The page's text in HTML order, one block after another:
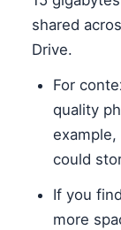
shared
Drive.
For
quality
example,
could
If you
more